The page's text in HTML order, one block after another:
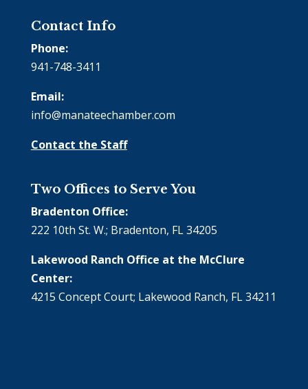
Contact Info
Phone:
941-748-3411
Email:
info@manateechamber.com
Contact the Staff
Two Offices to Serve You
Bradenton Office:
222 10th St. W.; Bradenton, FL 34205
Lakewood Ranch Office at the McClure
Center:
4215 Concept Court; Lakewood Ranch, FL 34211